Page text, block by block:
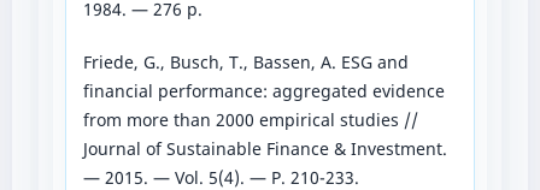
1984. — 276 p.
Friede, G., Busch, T., Bassen, A. ESG and
financial performance: aggregated evidence
from more than 2000 empirical studies //
Journal of Sustainable Finance & Investment.
— 2015. — Vol. 5(4). — P. 210-233.